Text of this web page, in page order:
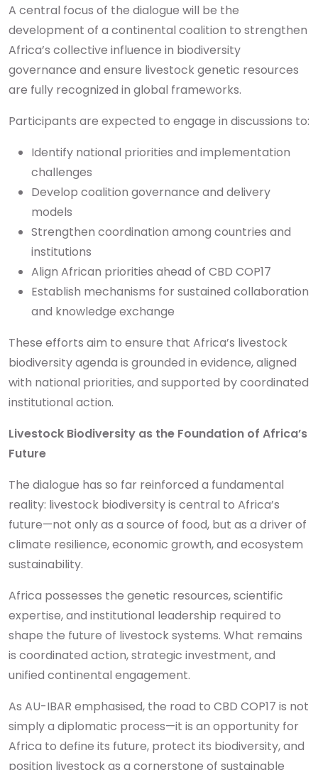
A central focus of the dialogue will be the
development of a continental coalition to strengthen
Africa’s collective influence in biodiversity
governance and ensure livestock genetic resources
are fully recognized in global frameworks.
Participants are expected to engage in discussions to:
Identify national priorities and implementation
challenges
Develop coalition governance and delivery
models
Strengthen coordination among countries and
institutions
Align African priorities ahead of CBD COP17
Establish mechanisms for sustained collaboration
and knowledge exchange
These efforts aim to ensure that Africa’s livestock
biodiversity agenda is grounded in evidence, aligned
with national priorities, and supported by coordinated
institutional action.
Livestock Biodiversity as the Foundation of Africa’s
Future
The dialogue has so far reinforced a fundamental
reality: livestock biodiversity is central to Africa’s
future—not only as a source of food, but as a driver of
climate resilience, economic growth, and ecosystem
sustainability.
Africa possesses the genetic resources, scientific
expertise, and institutional leadership required to
shape the future of livestock systems. What remains
is coordinated action, strategic investment, and
unified continental engagement.
As AU-IBAR emphasised, the road to CBD COP17 is not
simply a diplomatic process—it is an opportunity for
Africa to define its future, protect its biodiversity, and
position livestock as a cornerstone of sustainable